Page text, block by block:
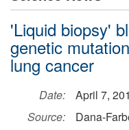
'Liquid biopsy'
genetic
lung cancer
Date:
April 7,
Source:
Dana-